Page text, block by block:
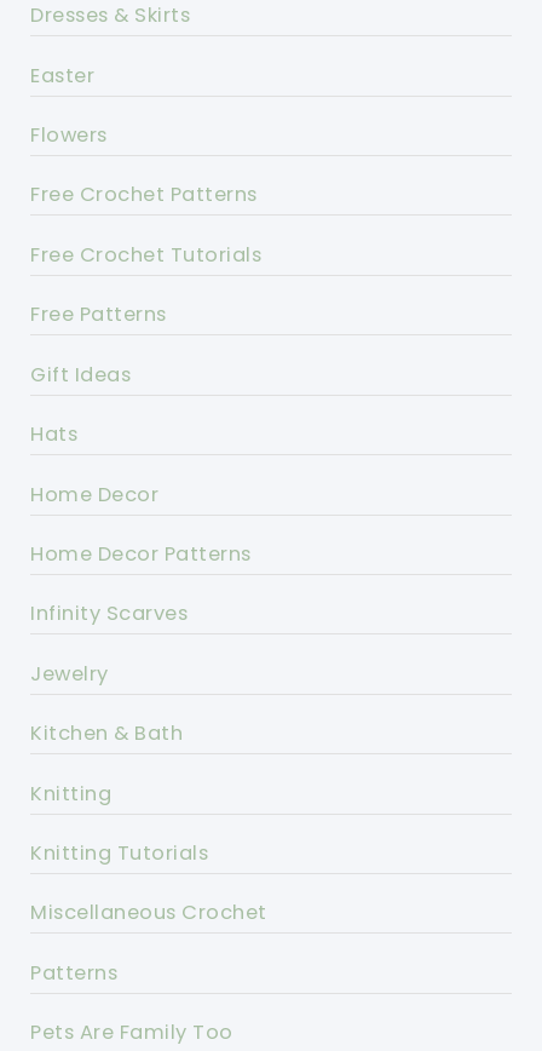
Dresses & Skirts
Easter
Flowers
Free Crochet Patterns
Free Crochet Tutorials
Free Patterns
Gift Ideas
Hats
Home Decor
Home Decor Patterns
Infinity Scarves
Jewelry
Kitchen & Bath
Knitting
Knitting Tutorials
Miscellaneous Crochet
Patterns
Pets Are Family Too